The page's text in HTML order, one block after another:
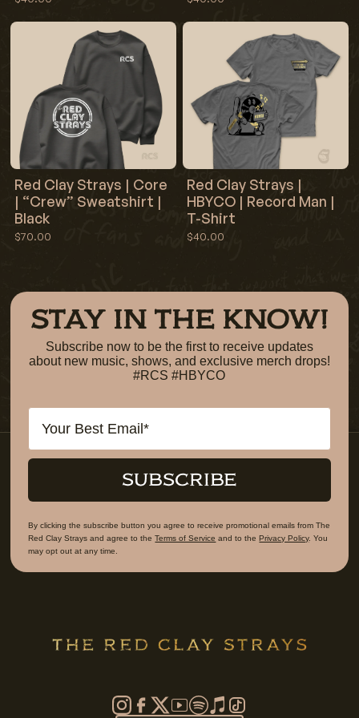
Red Clay Strays | Core
| “Crew” Sweatshirt |
Black
$70.00
Red Clay Strays |
HBYCO | Record Man |
T-Shirt
$40.00
STAY IN THE KNOW!
Subscribe now to be the first to receive updates
about new music, shows, and exclusive merch drops!
#RCS #HBYCO
Email
SUBSCRIBE
By clicking the subscribe button you agree to receive promotional emails from The
Red Clay Strays and agree to theTerms of Service and to the Privacy Policy. You
may opt out at any time.